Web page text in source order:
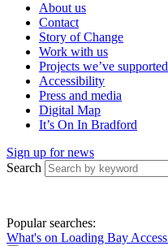
About us
Contact
Story of Change
Work with us
Projects we’ve supported
Accessibility
Press and media
Digital Map
It’s On In Bradford
Sign up for news
Search
Popular searches:
What's on Loading Bay Access